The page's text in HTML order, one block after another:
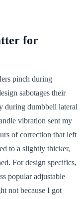
for
pinch during
sabotages their
during dumbbell lateral
vibration sent my
of correction that left
to a slightly thicker,
For design specifics,
popular adjustable
not because I got